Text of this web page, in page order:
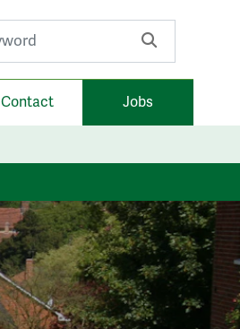
Contact Jobs